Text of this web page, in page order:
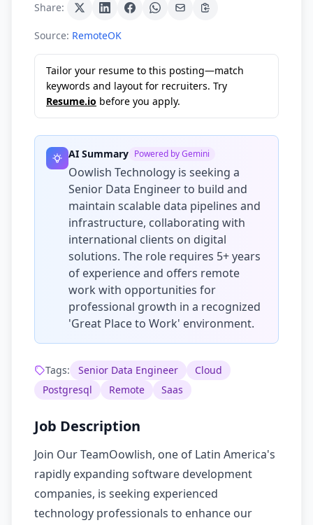
Share:
Source: RemoteOK
Tailor your resume to this posting—match
keywords and layout for recruiters. Try
Resume.io before you apply.
AI Summary Powered by Gemini
Oowlish Technology is seeking a
Senior Data Engineer to build and
maintain scalable data pipelines and
infrastructure, collaborating with
international clients on digital
solutions. The role requires 5+ years
of experience and offers remote
work with opportunities for
professional growth in a recognized
'Great Place to Work' environment.
Tags: Senior Data Engineer
Cloud
Postgresql
Remote Saas
Job Description
Join Our TeamOowlish, one of Latin America's
rapidly expanding software development
companies, is seeking experienced
technology professionals to enhance our